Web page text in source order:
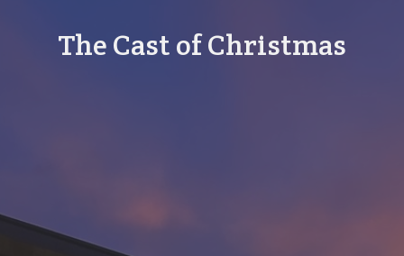
The Cast of Christmas